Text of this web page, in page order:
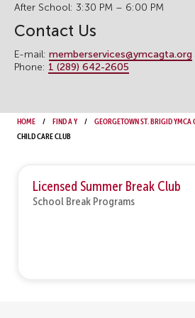
After School: 3:30 PM – 6:00 PM
Contact Us
E-mail: memberservices@ymcagta.org
Phone: 1 (289) 642-2605
Home Find a Y Georgetown St. Brigid
Child Care Club
Licensed Summer Break Club
School Break Programs